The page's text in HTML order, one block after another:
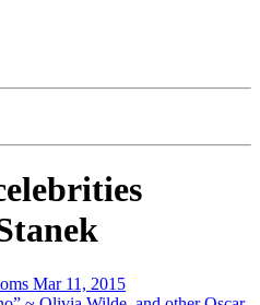
Mar 11, 2015